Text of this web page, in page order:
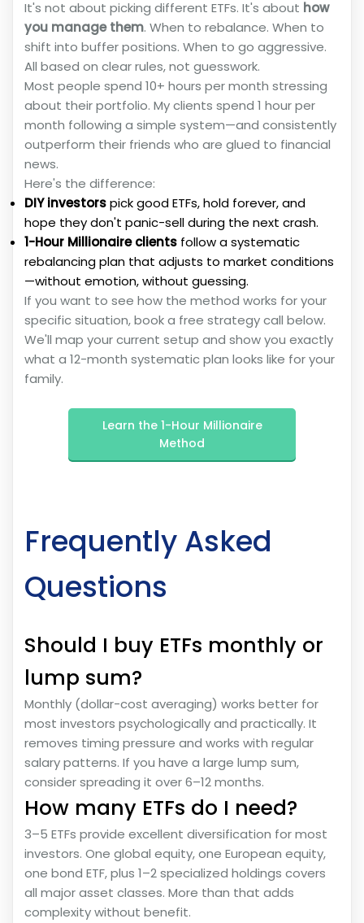
It's not about picking different ETFs. It's about how
you manage them. When to rebalance. When to
shift into buffer positions. When to go aggressive.
All based on clear rules, not guesswork.
Most people spend 10+ hours per month stressing
about their portfolio. My clients spend 1 hour per
month following a simple system—and consistently
outperform their friends who are glued to financial
news.
Here's the difference:
DIY investorspick good ETFs, hold forever, and
hope they don't panic-sell during the next crash.
1-Hour Millionaire clients follow a systematic
rebalancing plan that adjusts to market conditions
—without emotion, without guessing.
If you want to see how the method works for your
specific situation, book a free strategy call below.
We'll map your current setup and show you exactly
what a 12-month systematic plan looks like for your
family.
Learn the 1-Hour Millionaire
Method
Frequently Asked
Questions
Should I buy ETFs monthly or
lump sum?
Monthly (dollar-cost averaging) works better for
most investors psychologically and practically. It
removes timing pressure and works with regular
salary patterns. If you have a large lump sum,
consider spreading it over 6–12 months.
How many ETFs do I need?
3–5 ETFs provide excellent diversification for most
investors. One global equity, one European equity,
one bond ETF, plus 1–2 specialized holdings covers
all major asset classes. More than that adds
complexity without benefit.